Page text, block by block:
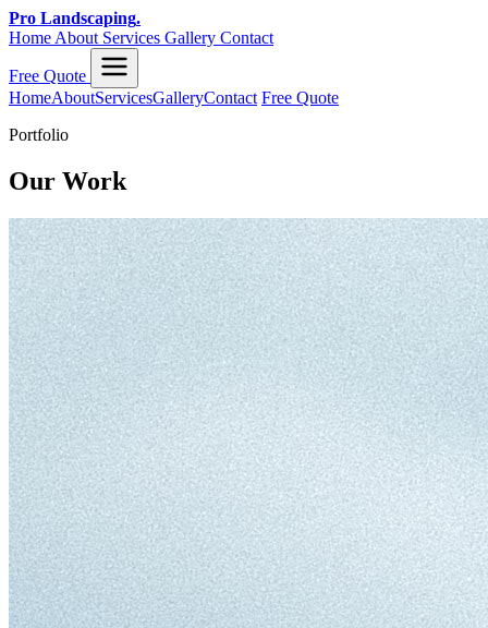
Pro Landscaping.
Home About Services Gallery Contact
Free Quote
HomeAboutServicesGalleryContact Free Quote
Portfolio
Our Work